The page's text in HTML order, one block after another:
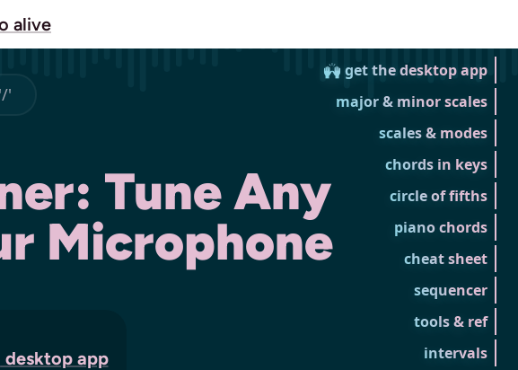
alive
🙌 get the desktop app
major & minor scales
scales & modes
chords in keys
circle of fifths
piano chords
cheat sheet
sequencer
tools & ref
intervals
Tune Any
Microphone
desktop app